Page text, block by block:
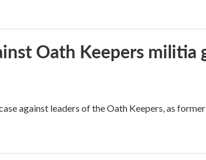
Oath Keepers militia
against leaders of the Oath Keepers, as